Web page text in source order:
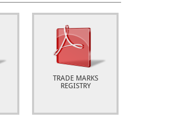
TRADE MARKS
REGISTRY